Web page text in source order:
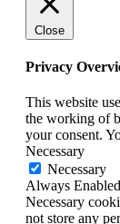
Close
Privacy
This website
the working of
your consent.
Necessary
Necessary
Always Enabled
Necessary
not store any